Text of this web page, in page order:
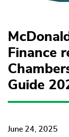
Finance
Guide
June 24, 2025